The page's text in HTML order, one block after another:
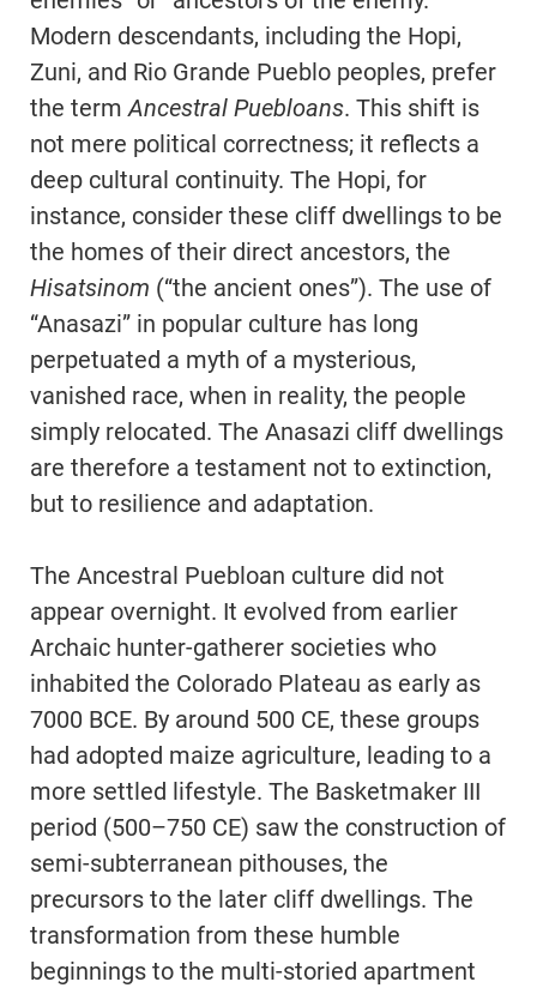
Modern descendants, including the Hopi,
Zuni, and Rio Grande Pueblo peoples, prefer
the termAncestral Puebloans. This shift is
not mere political correctness; it reflects a
deep cultural continuity. The Hopi, for
instance, consider these cliff dwellings to be
the homes of their direct ancestors, the
Hisatsinom (“the ancient ones”). The use of
“Anasazi” in popular culture has long
perpetuated a myth of a mysterious,
vanished race, when in reality, the people
simply relocated. The Anasazi cliff dwellings
are therefore a testament not to extinction,
but to resilience and adaptation.
The Ancestral Puebloan culture did not
appear overnight. It evolved from earlier
Archaic hunter-gatherer societies who
inhabited the Colorado Plateau as early as
7000 BCE. By around 500 CE, these groups
had adopted maize agriculture, leading to a
more settled lifestyle. The Basketmaker III
period (500–750 CE) saw the construction of
semi-subterranean pithouses, the
precursors to the later cliff dwellings. The
transformation from these humble
beginnings to the multi-storied apartment